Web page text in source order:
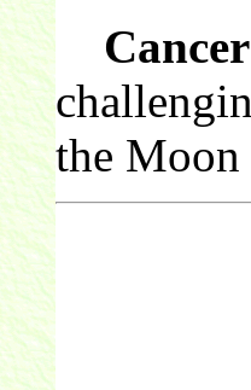
the Moon